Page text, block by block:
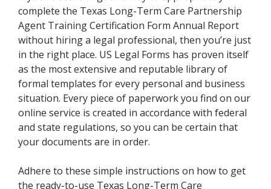
complete the Texas Long-Term Care Partnership
Agent Training Certification Form Annual Report
without hiring a legal professional, then you’re just
in the right place. US Legal Forms has proven itself
as the most extensive and reputable library of
formal templates for every personal and business
situation. Every piece of paperwork you find on our
online service is created in accordance with federal
and state regulations, so you can be certain that
your documents are in order.
Adhere to these simple instructions on how to get
the ready-to-use Texas Long-Term Care